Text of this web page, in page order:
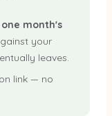
month's
your
leaves.
link — no